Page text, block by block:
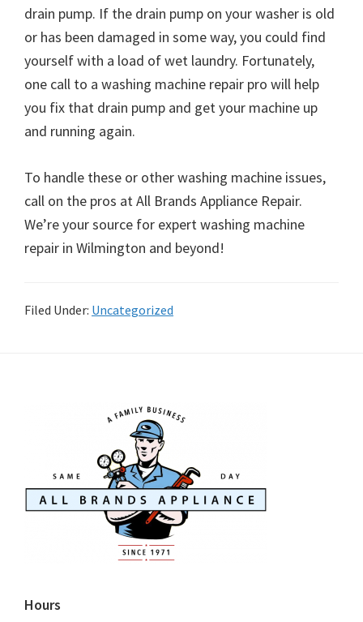
drain pump. If the drain pump on your washer is old
or has been damaged in some way, you could find
yourself with a load of wet laundry. Fortunately,
one call to a washing machine repair pro will help
you fix that drain pump and get your machine up
and running again.
To handle these or other washing machine issues,
call on the pros at All Brands Appliance Repair.
We’re your source for expert washing machine
repair in Wilmington and beyond!
Filed Under: Uncategorized
Hours